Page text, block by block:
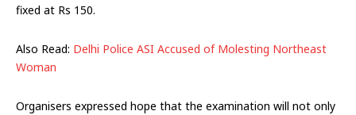
fixed at Rs 150.
Also Read: Delhi Police ASI Accused of Molesting Northeast
Woman
Organisers expressed hope that the examination will not only